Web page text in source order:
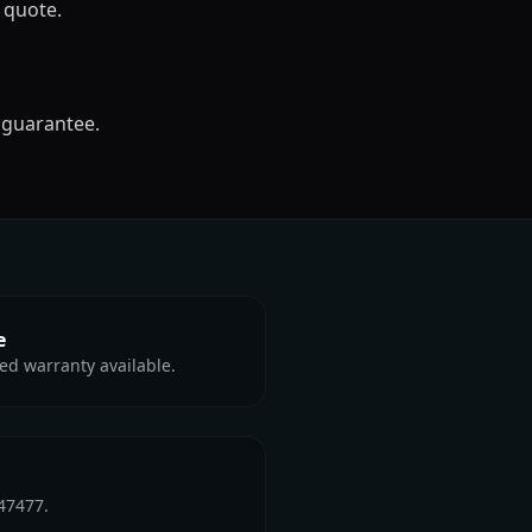
warranty available.